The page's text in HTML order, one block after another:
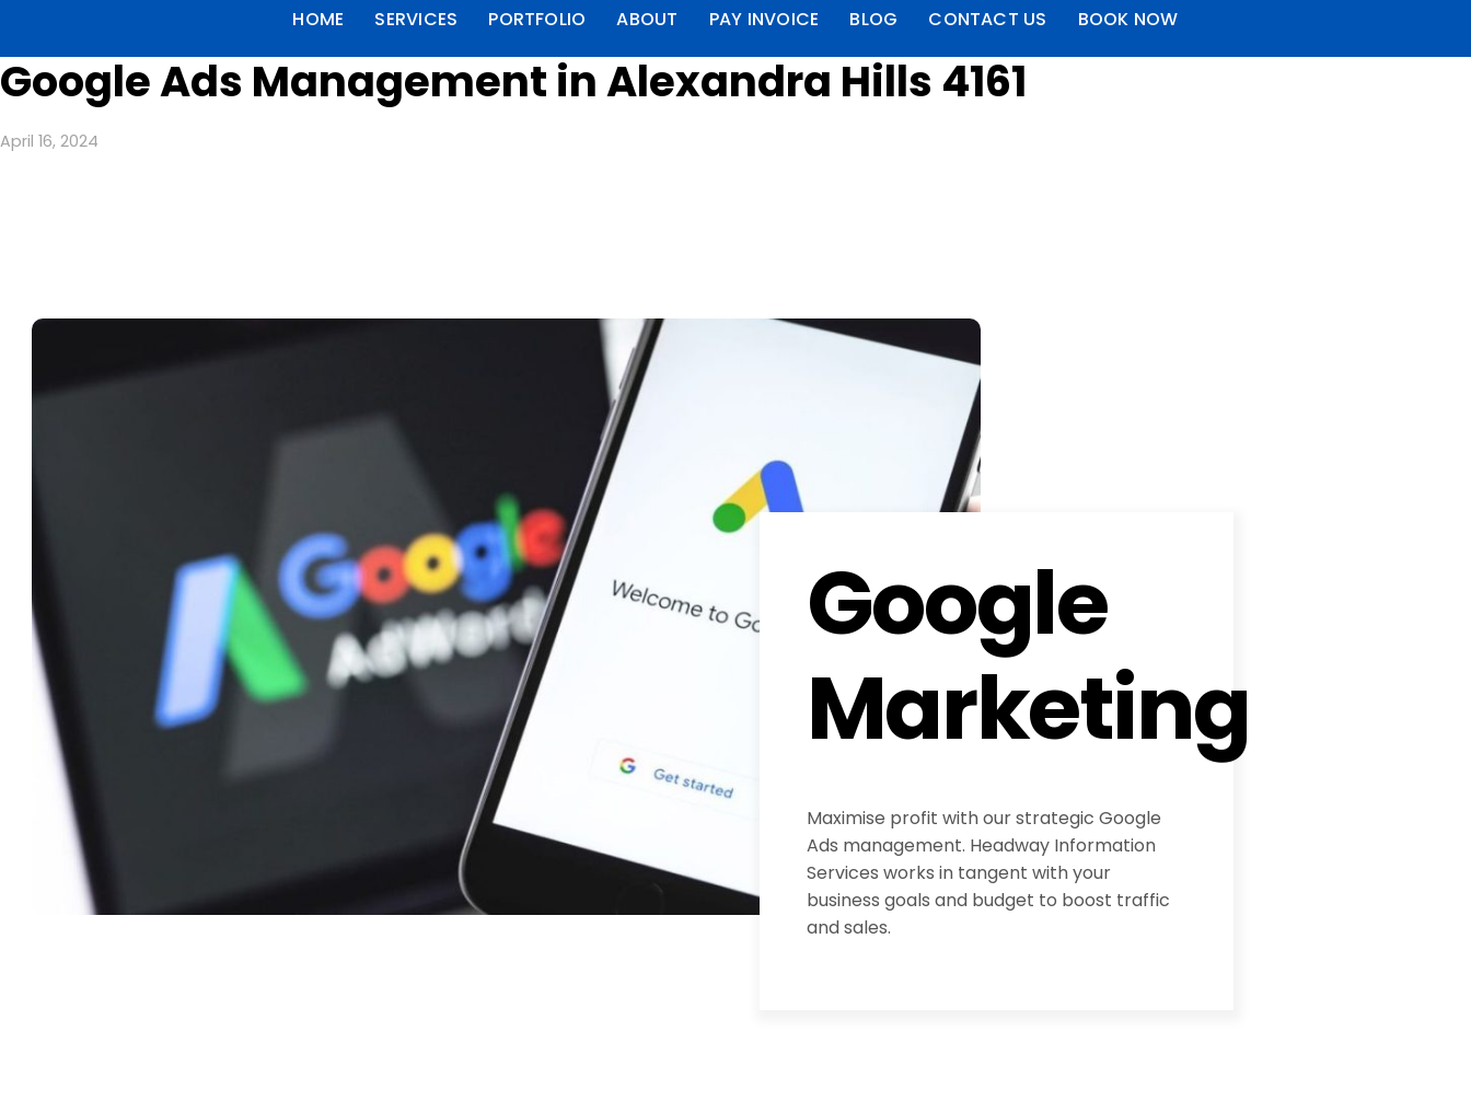
HOME SERVICES PORTFOLIO ABOUT PAY INVOICE BLOG CONTACT US BOOK NOW
Google Ads Management in Alexandra Hills 4161
April 16, 2024
Google
Marketing
Maximise profit with our strategic Google
Ads management. Headway Information
Services works in tangent with your
business goals and budget to boost traffic
and sales.